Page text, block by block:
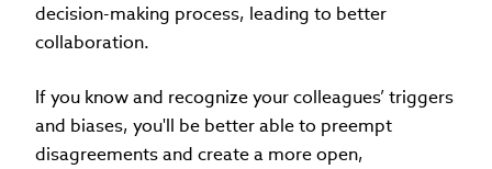
decision-making process, leading to better
collaboration.
If you know and recognize your colleagues’ triggers
and biases, you'll be better able to preempt
disagreements and create a more open,